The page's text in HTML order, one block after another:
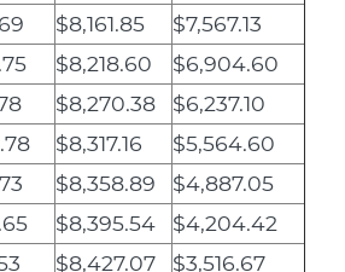
$8,161.85
$7,567.13
$8,218.60
$6,904.60
$8,270.38
$6,237.10
$8,317.16
$5,564.60
$8,358.89
$4,887.05
$8,395.54
$4,204.42
$8,427.07
$3,516.67